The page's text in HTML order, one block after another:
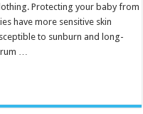
for
Safe
Fun
in
Sun
Protecting your baby from
have more sensitive skin
to sunburn and long-
…